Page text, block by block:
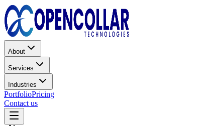
About
Services
Industries
PortfolioPricing
Contact us